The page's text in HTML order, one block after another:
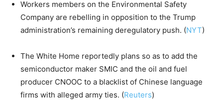
Workers members on the Environmental Safety
Company are rebelling in opposition to the Trump
administration’s remaining deregulatory push. (NYT)
The White Home reportedly plans so as to add the
semiconductor maker SMIC and the oil and fuel
producer CNOOC to a blacklist of Chinese language
firms with alleged army ties. (Reuters)